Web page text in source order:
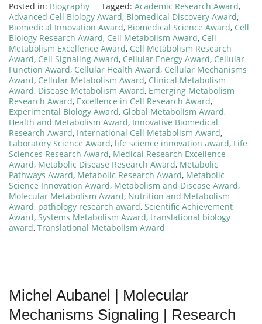
Posted in: Biography Tagged: Academic Research Award,
Advanced Cell Biology Award, Biomedical Discovery Award,
Biomedical Innovation Award, Biomedical Science Award, Cell
Biology Research Award, Cell Metabolism Award, Cell
Metabolism Excellence Award, Cell Metabolism Research
Award, Cell Signaling Award, Cellular Energy Award, Cellular
Function Award, Cellular Health Award, Cellular Mechanisms
Award, Cellular Metabolism Award, Clinical Metabolism
Award, Disease Metabolism Award, Emerging Metabolism
Research Award, Excellence in Cell Research Award,
Experimental Biology Award, Global Metabolism Award,
Health and Metabolism Award, Innovative Biomedical
Research Award, International Cell Metabolism Award,
Laboratory Science Award, life science innovation award, Life
Sciences Research Award, Medical Research Excellence
Award, Metabolic Disease Research Award, Metabolic
Pathways Award, Metabolic Research Award, Metabolic
Science Innovation Award, Metabolism and Disease Award,
Molecular Metabolism Award, Nutrition and Metabolism
Award, pathology research award, Scientific Achievement
Award, Systems Metabolism Award, translational biology
award, Translational Metabolism Award
Michel Aubanel | Molecular
Mechanisms Signaling | Research